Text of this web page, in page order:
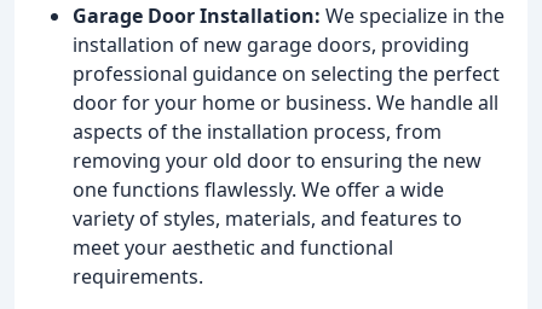
Garage Door Installation: We specialize in the
installation of new garage doors, providing
professional guidance on selecting the perfect
door for your home or business. We handle all
aspects of the installation process, from
removing your old door to ensuring the new
one functions flawlessly. We offer a wide
variety of styles, materials, and features to
meet your aesthetic and functional
requirements.